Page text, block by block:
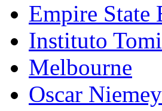
Empire State
Instituto
Melbourne
Oscar